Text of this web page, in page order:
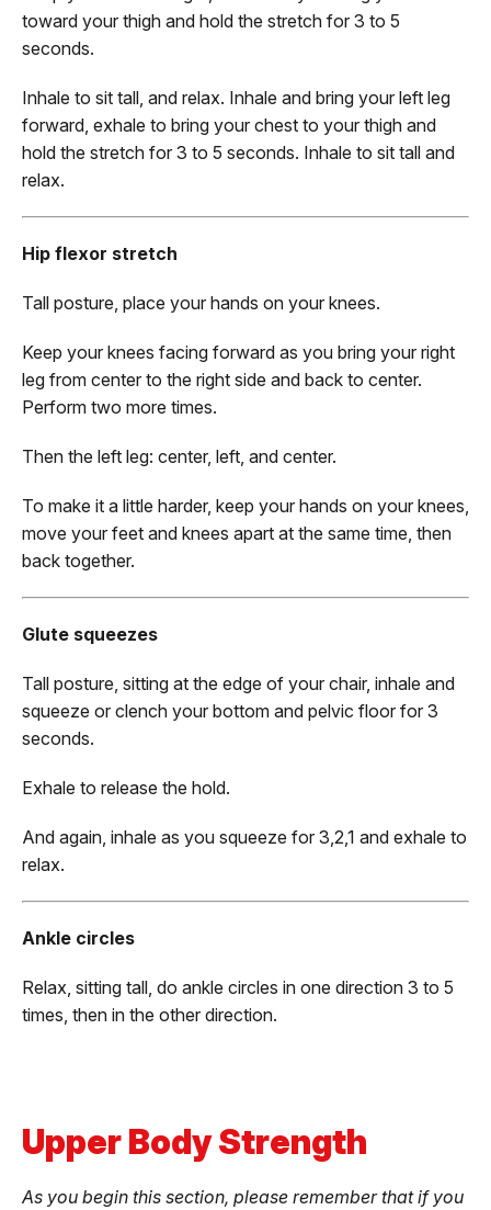
toward your thigh and hold the stretch for 3 to 5
seconds.
Inhale to sit tall, and relax. Inhale and bring your left leg
forward, exhale to bring your chest to your thigh and
hold the stretch for 3 to 5 seconds. Inhale to sit tall and
relax.
Hip flexor stretch
Tall posture, place your hands on your knees.
Keep your knees facing forward as you bring your right
leg from center to the right side and back to center.
Perform two more times.
Then the left leg: center, left, and center.
To make it a little harder, keep your hands on your knees,
move your feet and knees apart at the same time, then
back together.
Glute squeezes
Tall posture, sitting at the edge of your chair, inhale and
squeeze or clench your bottom and pelvic floor for 3
seconds.
Exhale to release the hold.
And again, inhale as you squeeze for 3,2,1 and exhale to
relax.
Ankle circles
Relax, sitting tall, do ankle circles in one direction 3 to 5
times, then in the other direction.
Upper Body Strength
As you begin this section, please remember that if you